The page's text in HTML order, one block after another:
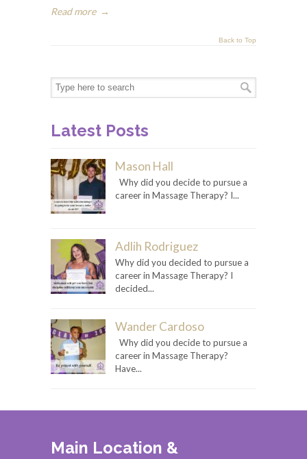
Read more →
Back to Top
Latest Posts
Mason Hall
Why did you decide to pursue a
career in Massage Therapy? I...
Adlih Rodriguez
Why did you decided to pursue a
career in Massage Therapy? I
decided...
Wander Cardoso
Why did you decide to pursue a
career in Massage Therapy?
Have...
Main Location &